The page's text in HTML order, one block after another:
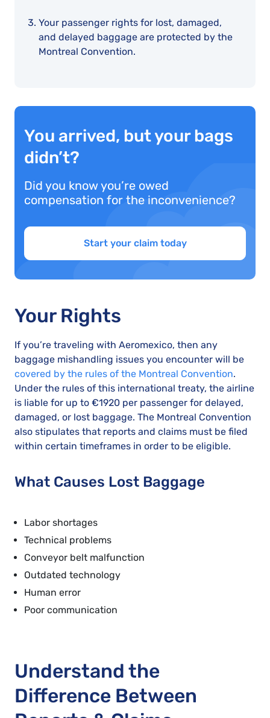
Your passenger rights for lost, damaged,
and delayed baggage are protected by the
Montreal Convention.
You arrived, but your bags
didn’t?
Did you know you’re owed
compensation for the inconvenience?
Start your claim today
Your Rights
If you’re traveling with Aeromexico, then any
baggage mishandling issues you encounter will be
covered by the rules of the Montreal Convention.
Under the rules of this international treaty, the airline
is liable for up to €1920 per passenger for delayed,
damaged, or lost baggage. The Montreal Convention
also stipulates that reports and claims must be filed
within certain timeframes in order to be eligible.
What Causes Lost Baggage
Labor shortages
Technical problems
Conveyor belt malfunction
Outdated technology
Human error
Poor communication
Understand the
Difference Between